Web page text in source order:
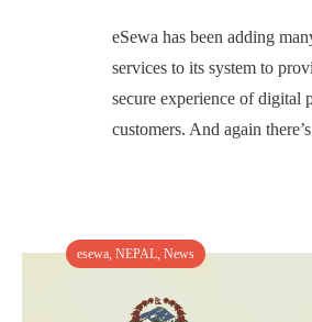
eSewa has been adding
services to its system to
secure experience of digital
customers. And again
esewa NEPAL News